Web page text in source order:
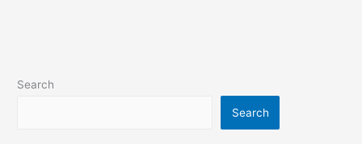
Search
Search